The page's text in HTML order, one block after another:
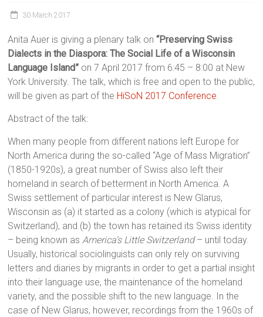
30 March 2017
Anita Auer is giving a plenary talk on“Preserving Swiss
Dialects in the Diaspora: The Social Life of a Wisconsin
Language Island” on 7 April 2017 from 6:45 – 8:00 at New
York University. The talk, which is free and open to the public,
will be given as part of the HiSoN 2017 Conference.
Abstract of the talk:
When many people from different nations left Europe for
North America during the so-called “Age of Mass Migration”
(1850-1920s), a great number of Swiss also left their
homeland in search of betterment in North America. A
Swiss settlement of particular interest is New Glarus,
Wisconsin as (a) it started as a colony (which is atypical for
Switzerland), and (b) the town has retained its Swiss identity
– being known asAmerica’s Little Switzerland– until today.
Usually, historical sociolinguists can only rely on surviving
letters and diaries by migrants in order to get a partial insight
into their language use, the maintenance of the homeland
variety, and the possible shift to the new language. In the
case of New Glarus, however, recordings from the 1960s of